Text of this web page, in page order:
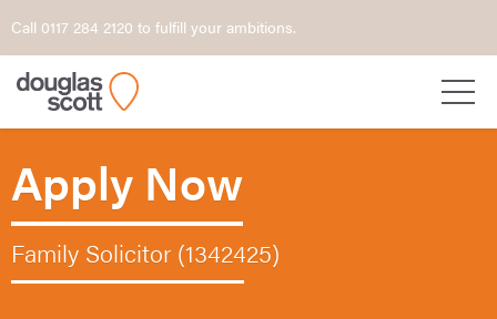
Call 0117 284 2120 to fulfill your ambitions.
Apply Now
Family Solicitor (1342425)